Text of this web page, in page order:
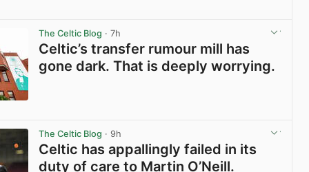
The Celtic Blog · 7h
Celtic’s transfer rumour mill has
gone dark. That is deeply worrying.
The Celtic Blog · 9h
Celtic has appallingly failed in its
duty of care to Martin O’Neill.